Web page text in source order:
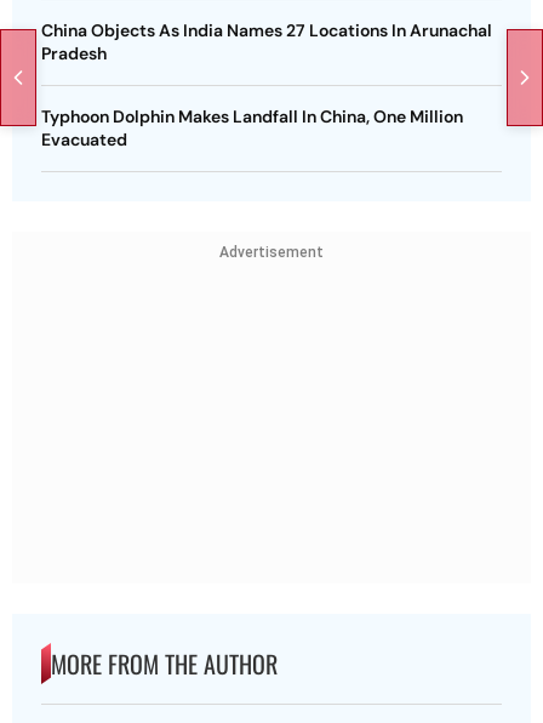
China Objects As India Names 27 Locations In Arunachal
Pradesh
Typhoon Dolphin Makes Landfall In China, One Million
Evacuated
Advertisement
MORE FROM THE AUTHOR